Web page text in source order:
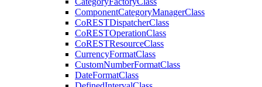
ComponentCategoryManagerClass
CoRESTDispatcherClass
CoRESTOperationClass
CoRESTResourceClass
CurrencyFormatClass
CustomNumberFormatClass
DateFormatClass